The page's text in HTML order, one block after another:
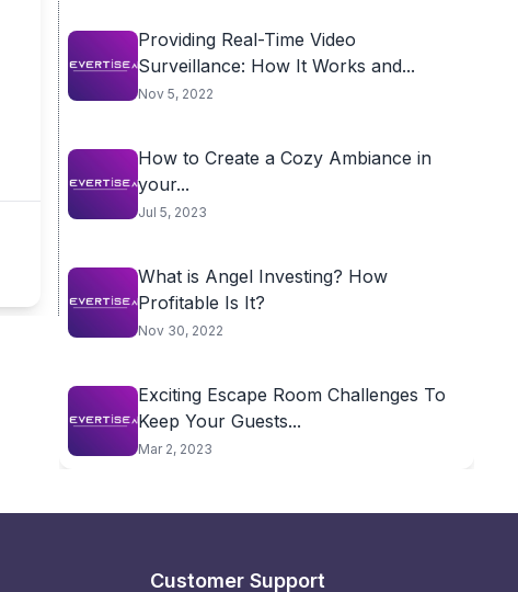
Providing Real-Time Video
Surveillance: How It Works and...
Nov 5, 2022
How to Create a Cozy Ambiance in
your...
Jul 5, 2023
What is Angel Investing? How
Profitable Is It?
Nov 30, 2022
Exciting Escape Room Challenges To
Keep Your Guests...
Mar 2, 2023
Customer Support